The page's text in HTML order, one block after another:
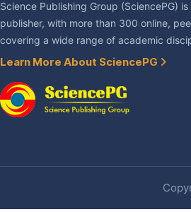
Science Publishing Group (SciencePG)
publisher, with more than 300 online,
covering a wide range of academic
Learn More About SciencePG